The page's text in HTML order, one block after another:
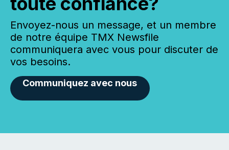
Envoyez-nous un message, et un membre
de notre équipe TMX Newsfile
communiquera avec vous pour discuter de
vos besoins.
Communiquez avec nous